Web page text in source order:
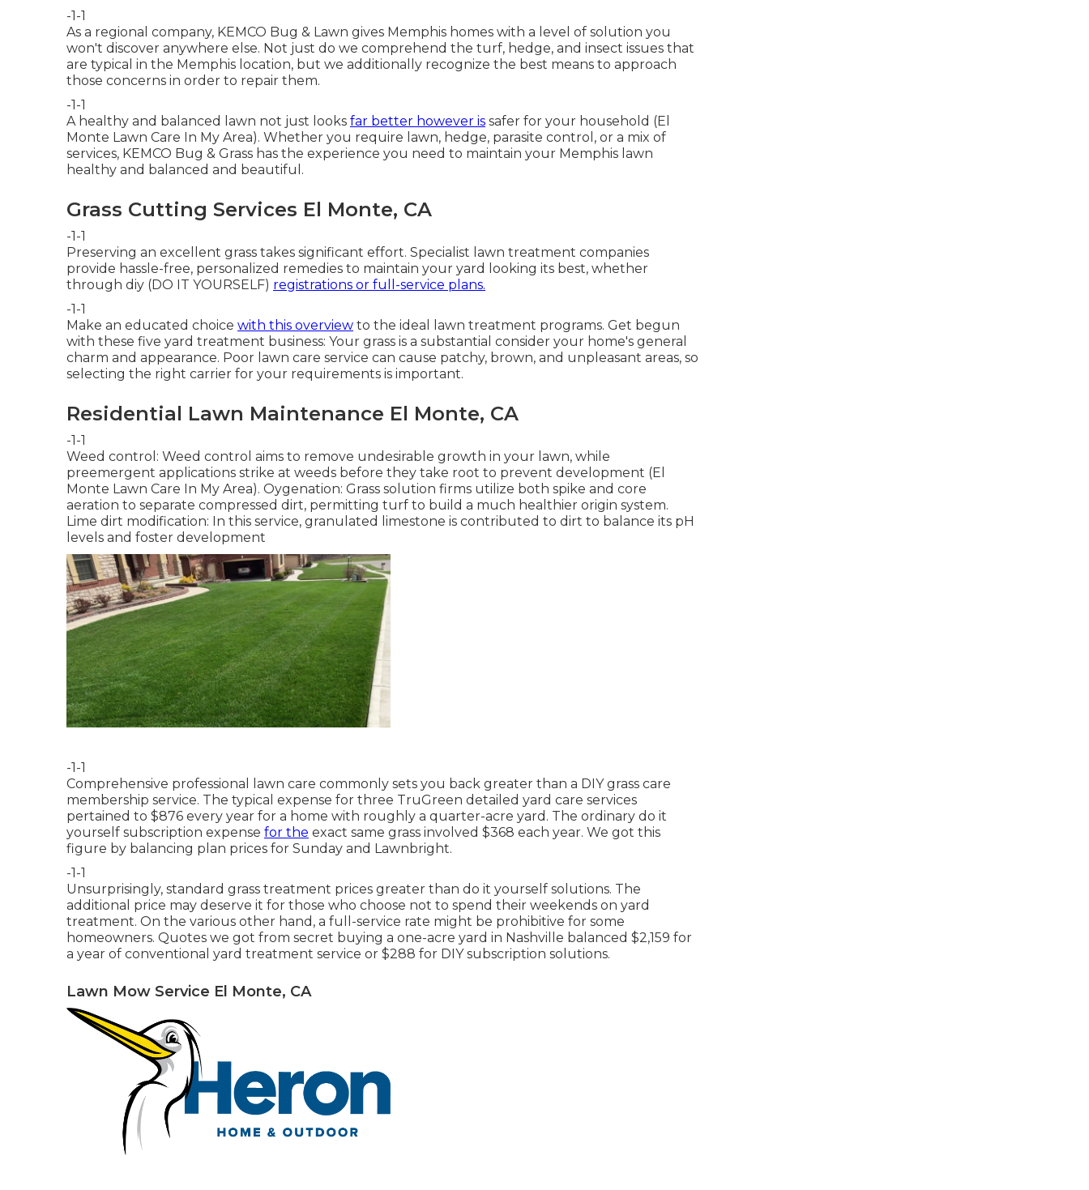
-1-1
As a regional company, KEMCO Bug & Lawn gives Memphis homes with a level of solution you
won't discover anywhere else. Not just do we comprehend the turf, hedge, and insect issues that
are typical in the Memphis location, but we additionally recognize the best means to approach
those concerns in order to repair them.
-1-1
A healthy and balanced lawn not just looks far better however is safer for your household (El
Monte Lawn Care In My Area). Whether you require lawn, hedge, parasite control, or a mix of
services, KEMCO Bug & Grass has the experience you need to maintain your Memphis lawn
healthy and balanced and beautiful.
Grass Cutting Services El Monte, CA
-1-1
Preserving an excellent grass takes significant effort. Specialist lawn treatment companies
provide hassle-free, personalized remedies to maintain your yard looking its best, whether
through diy (DO IT YOURSELF) registrations or full-service plans.
-1-1
Make an educated choice with this overview to the ideal lawn treatment programs. Get begun
with these five yard treatment business: Your grass is a substantial consider your home's general
charm and appearance. Poor lawn care service can cause patchy, brown, and unpleasant areas, so
selecting the right carrier for your requirements is important.
Residential Lawn Maintenance El Monte, CA
-1-1
Weed control: Weed control aims to remove undesirable growth in your lawn, while
preemergent applications strike at weeds before they take root to prevent development (El
Monte Lawn Care In My Area). Oygenation: Grass solution firms utilize both spike and core
aeration to separate compressed dirt, permitting turf to build a much healthier origin system.
Lime dirt modification: In this service, granulated limestone is contributed to dirt to balance its pH
levels and foster development
-1-1
Comprehensive professional lawn care commonly sets you back greater than a DIY grass care
membership service. The typical expense for three TruGreen detailed yard care services
pertained to $876 every year for a home with roughly a quarter-acre yard. The ordinary do it
yourself subscription expense for the exact same grass involved $368 each year. We got this
figure by balancing plan prices for Sunday and Lawnbright.
-1-1
Unsurprisingly, standard grass treatment prices greater than do it yourself solutions. The
additional price may deserve it for those who choose not to spend their weekends on yard
treatment. On the various other hand, a full-service rate might be prohibitive for some
homeowners. Quotes we got from secret buying a one-acre yard in Nashville balanced $2,159 for
a year of conventional yard treatment service or $288 for DIY subscription solutions.
Lawn Mow Service El Monte, CA